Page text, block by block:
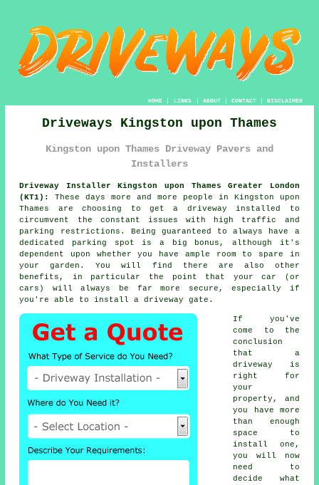
HOME| LINKS | ABOUT| CONTACT| DISCLAIMER
Driveways Kingston upon Thames
Kingston upon Thames Driveway Pavers and
Installers
Driveway Installer Kingston upon Thames Greater London
(KT1):
These days more and more people in Kingston upon
Thames are choosing to geta driveway installed to
circumvent the constant issues with high traffic and
parking restrictions. Being guaranteed to always have a
dedicated parking spot is a big bonus, although it's
dependent upon whether you have ample room to spare in
your garden. You will find there are also other
benefits, in particular the point that your car (or
cars) will always be far more secure, especially if
you're able to installa driveway gate .
If you've
come to the
conclusion
that a
driveway is
right for
your
property, and
you have more
than enough
space to
install one,
you will now
need to
decide what